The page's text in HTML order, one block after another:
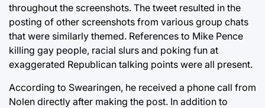
throughout the screenshots. The tweet resulted in the
posting of other screenshots from various group chats
that were similarly themed. References to Mike Pence
killing gay people, racial slurs and poking fun at
exaggerated Republican talking points were all present.
According to Swearingen, he received a phone call from
Nolen directly after making the post. In addition to